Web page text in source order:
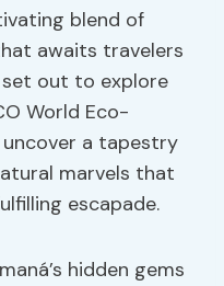
blend of
awaits travelers
out to explore
World Eco-
uncover a tapestry
marvels that
escapade.
hidden gems